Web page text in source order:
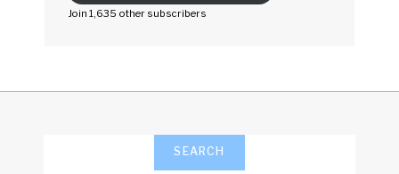
to
Join 1,635 other subscribers
SEARCH